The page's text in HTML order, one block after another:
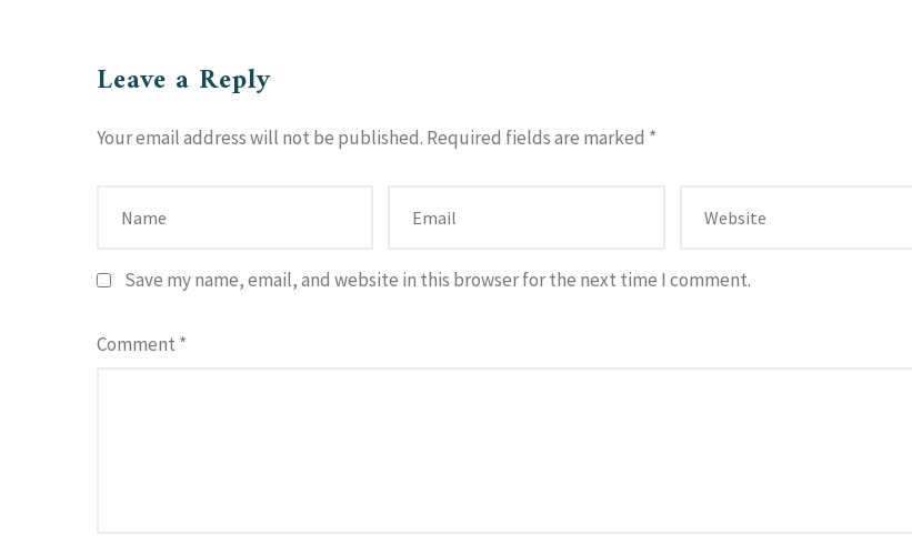
Leave a Reply
Your email address will not be published. Required fields are marked *
Save my name, email, and website in this browser for the next time I comment.
Comment *